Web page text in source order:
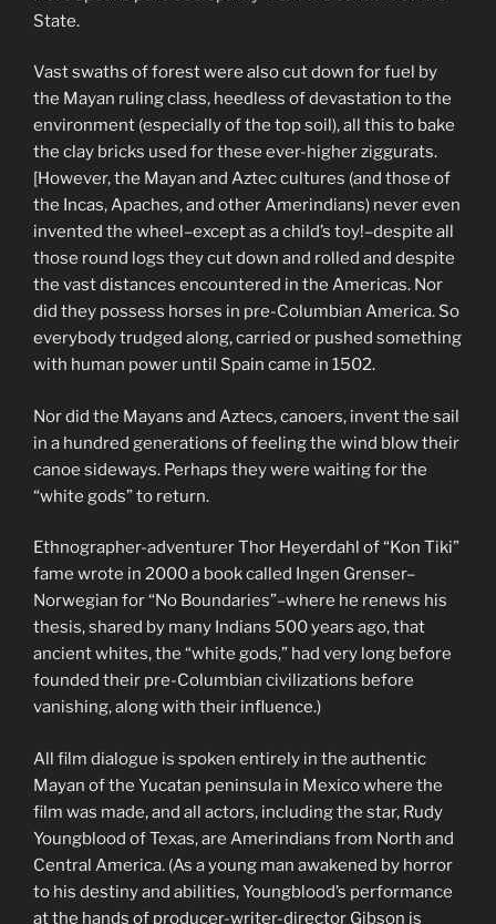
State.
Vast swaths of forest were also cut down for fuel by
the Mayan ruling class, heedless of devastation to the
environment (especially of the top soil), all this to bake
the clay bricks used for these ever-higher ziggurats.
[However, the Mayan and Aztec cultures (and those of
the Incas, Apaches, and other Amerindians) never even
invented the wheel–except as a child’s toy!–despite all
those round logs they cut down and rolled and despite
the vast distances encountered in the Americas. Nor
did they possess horses in pre-Columbian America. So
everybody trudged along, carried or pushed something
with human power until Spain came in 1502.
Nor did the Mayans and Aztecs, canoers, invent the sail
in a hundred generations of feeling the wind blow their
canoe sideways. Perhaps they were waiting for the
“white gods” to return.
Ethnographer-adventurer Thor Heyerdahl of “Kon Tiki”
fame wrote in 2000 a book called Ingen Grenser–
Norwegian for “No Boundaries”–where he renews his
thesis, shared by many Indians 500 years ago, that
ancient whites, the “white gods,” had very long before
founded their pre-Columbian civilizations before
vanishing, along with their influence.)
All film dialogue is spoken entirely in the authentic
Mayan of the Yucatan peninsula in Mexico where the
film was made, and all actors, including the star, Rudy
Youngblood of Texas, are Amerindians from North and
Central America. (As a young man awakened by horror
to his destiny and abilities, Youngblood’s performance
at the hands of producer-writer-director Gibson is